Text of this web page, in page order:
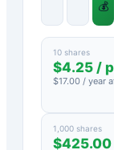
💰
10 shares
$4.25 /
$17.00 / year
1,000 shares
$425.00